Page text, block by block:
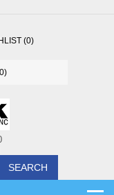
(0)
SEARCH